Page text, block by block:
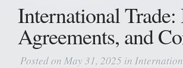
International
Agreements, and
Posted on May 31, 2025 in